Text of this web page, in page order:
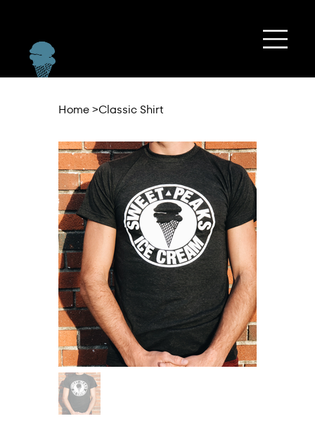
Home>Classic Shirt